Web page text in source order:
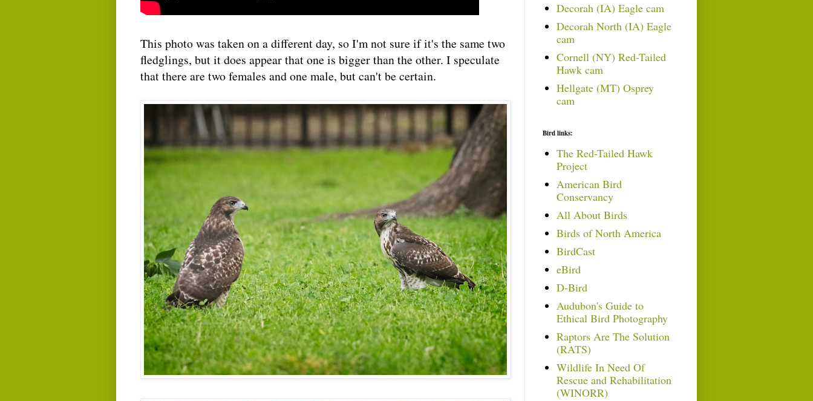
This photo was taken on a different day, so I'm not sure if it's the same two
fledglings, but it does appear that one is bigger than the other. I speculate
that there are two females and one male, but can't be certain.
Decorah (IA) Eagle cam
Decorah North (IA) Eagle
cam
Cornell (NY) Red-Tailed
Hawk cam
Hellgate (MT) Osprey
cam
Bird links:
The Red-Tailed Hawk
Project
American Bird
Conservancy
All About Birds
Birds of North America
BirdCast
eBird
D-Bird
Audubon's Guide to
Ethical Bird Photography
Raptors Are The Solution
(RATS)
Wildlife In Need Of
Rescue and Rehabilitation
(WINORR)